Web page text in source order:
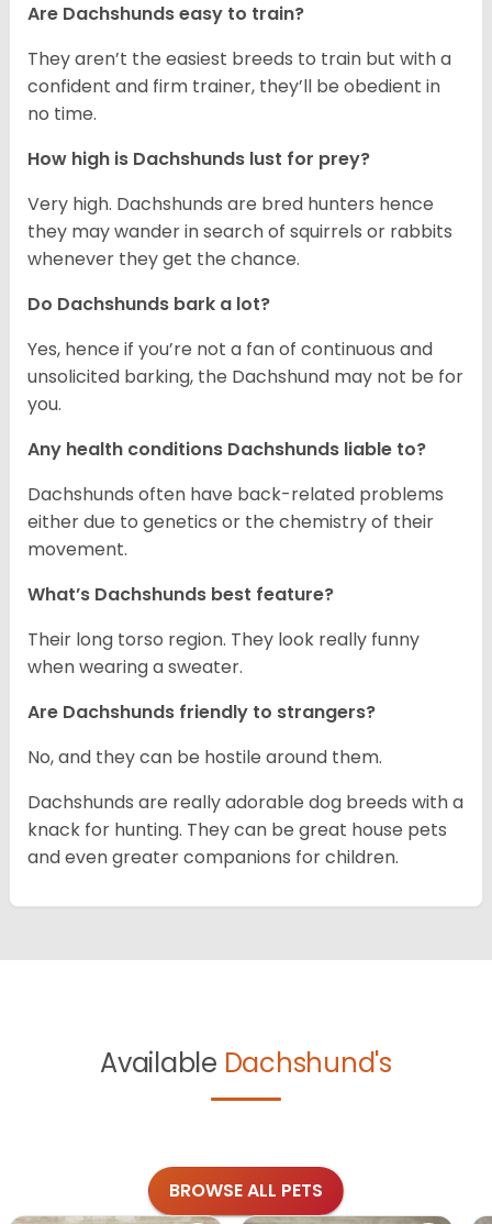
Are Dachshunds easy to train?
They aren’t the easiest breeds to train but with a
confident and firm trainer, they’ll be obedient in
no time.
How high is Dachshunds lust for prey?
Very high. Dachshunds are bred hunters hence
they may wander in search of squirrels or rabbits
whenever they get the chance.
Do Dachshunds bark a lot?
Yes, hence if you’re not a fan of continuous and
unsolicited barking, the Dachshund may not be for
you.
Any health conditions Dachshunds liable to?
Dachshunds often have back-related problems
either due to genetics or the chemistry of their
movement.
What’s Dachshunds best feature?
Their long torso region. They look really funny
when wearing a sweater.
Are Dachshunds friendly to strangers?
No, and they can be hostile around them.
Dachshunds are really adorable dog breeds with a
knack for hunting. They can be great house pets
and even greater companions for children.
Available Dachshund's
BROWSE ALL PETS